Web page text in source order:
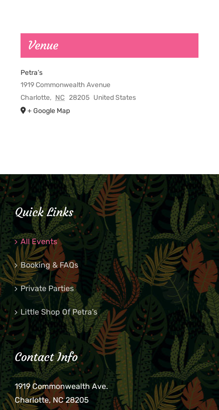
Venue
Petra’s
1919 Commonwealth Avenue
Charlotte, NC 28205 United States
+ Google Map
Quick Links
All Events
Booking & FAQs
Private Parties
Little Shop Of Petra’s
Contact Info
1919 Commonwealth Ave.
Charlotte, NC 28205